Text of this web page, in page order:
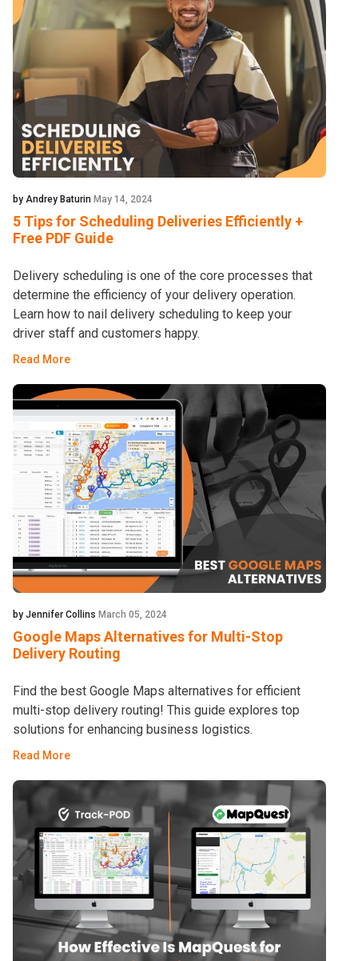
by Andrey Baturin May 14, 2024
5 Tips for Scheduling Deliveries Efficiently +
Free PDF Guide
Delivery scheduling is one of the core processes that
determine the efficiency of your delivery operation.
Learn how to nail delivery scheduling to keep your
driver staff and customers happy.
Read More
by Jennifer Collins March 05, 2024
Google Maps Alternatives for Multi-Stop
Delivery Routing
Find the best Google Maps alternatives for efficient
multi-stop delivery routing! This guide explores top
solutions for enhancing business logistics.
Read More